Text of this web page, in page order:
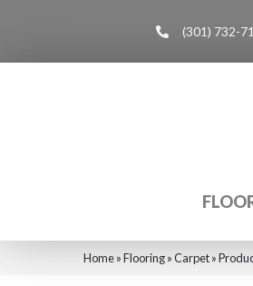
(301) 732-
Home»Flooring»Carpet»